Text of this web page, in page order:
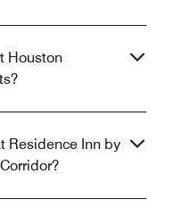
Houston
Residence Inn by